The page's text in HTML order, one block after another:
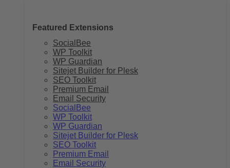
Featured Extensions
SocialBee
WP Toolkit
WP Guardian
Sitejet Builder for Plesk
SEO Toolkit
Premium Email
Email Security
SocialBee
WP Toolkit
WP Guardian
Sitejet Builder for Plesk
SEO Toolkit
Premium Email
Email Security